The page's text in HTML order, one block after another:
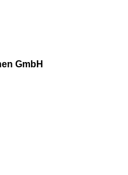
GmbH